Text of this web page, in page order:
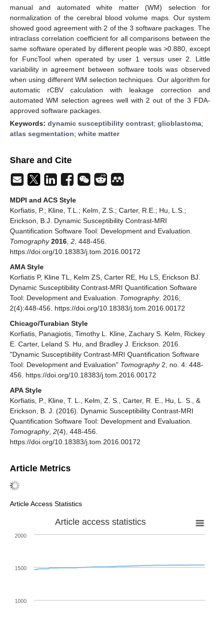
manual and automated white matter (WM) selection for
normalization of the cerebral blood volume maps. Our system
showed good agreement with 2 of the 3 software packages. The
intraclass correlation coefficient for all comparisons between the
same software operated by different people was >0.880, except
for FuncTool when operated by user 1 versus user 2. Little
variability in agreement between software tools was observed
when using different WM selection techniques. Our algorithm for
automatic rCBV calculation with leakage correction and
automated WM selection agrees well with 2 out of the 3 FDA-
approved software packages.
Keywords: dynamic susceptibility contrast; glioblastoma;
atlas segmentation; white matter
Share and Cite
MDPI and ACS Style
Korfiatis, P.; Kline, T.L.; Kelm, Z.S.; Carter, R.E.; Hu, L.S.;
Erickson, B.J. Dynamic Susceptibility Contrast-MRI
Quantification Software Tool: Development and Evaluation.
Tomography 2016 2 , 448-456.
https://doi.org/10.18383/j.tom.2016.00172
AMA Style
Korfiatis P, Kline TL, Kelm ZS, Carter RE, Hu LS, Erickson BJ.
Dynamic Susceptibility Contrast-MRI Quantification Software
Tool: Development and Evaluation. Tomography. 2016;
2(4):448-456. https://doi.org/10.18383/j.tom.2016.00172
Chicago/Turabian Style
Korfiatis, Panagiotis, Timothy L. Kline, Zachary S. Kelm, Rickey
E. Carter, Leland S. Hu, and Bradley J. Erickson. 2016.
"Dynamic Susceptibility Contrast-MRI Quantification Software
Tool: Development and Evaluation" Tomography2, no. 4: 448-
456. https://doi.org/10.18383/j.tom.2016.00172
APA Style
Korfiatis, P., Kline, T. L., Kelm, Z. S., Carter, R. E., Hu, L. S., &
Erickson, B. J. (2016). Dynamic Susceptibility Contrast-MRI
Quantification Software Tool: Development and Evaluation.
Tomography, 2(4), 448-456.
https://doi.org/10.18383/j.tom.2016.00172
Article Metrics
Article Access Statistics
Article access statistics
1000
1500
2000